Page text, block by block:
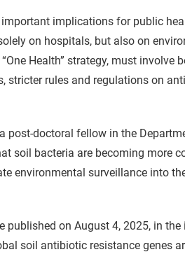
implications for public
on hospitals, but also on
Health” strategy, must
stricter rules and regulations on
post-doctoral fellow in the
soil bacteria are becoming more
environmental surveillance into
published on August 4, 2025, in
soil antibiotic resistance genes